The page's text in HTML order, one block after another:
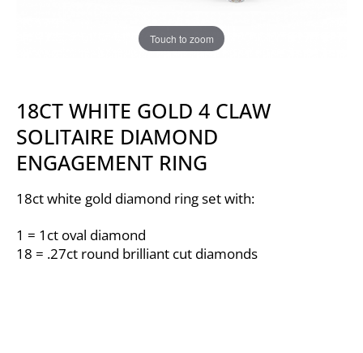
Touch to zoom
18CT WHITE GOLD 4 CLAW
SOLITAIRE DIAMOND
ENGAGEMENT RING
18ct white gold diamond ring set with:
1 = 1ct oval diamond
18 = .27ct round brilliant cut diamonds